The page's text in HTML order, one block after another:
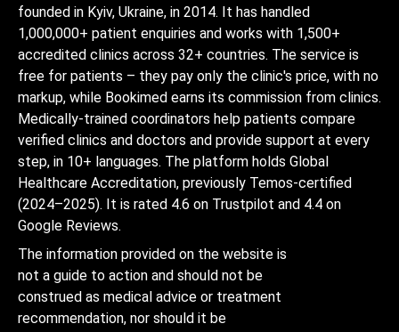
founded in Kyiv, Ukraine, in 2014. It has handled
1,000,000+ patient enquiries and works with 1,500+
accredited clinics across 32+ countries. The service is
free for patients – they pay only the clinic's price, with no
markup, while Bookimed earns its commission from clinics.
Medically-trained coordinators help patients compare
verified clinics and doctors and provide support at every
step, in 10+ languages. The platform holds Global
Healthcare Accreditation, previously Temos-certified
(2024–2025). It is rated 4.6 on Trustpilot and 4.4 on
Google Reviews.
The information provided on the website is
not a guide to action and should not be
construed as medical advice or treatment
recommendation, nor should it be